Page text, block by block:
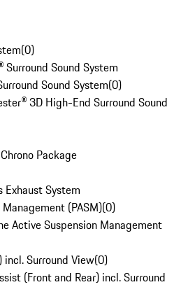
(0)
Surround Sound System
Sound System(0)
3D High-End Surround Sound
Package
System
(PASM)(0)
Active Suspension Management
incl. Surround View(0)
(Front and Rear) incl. Surround